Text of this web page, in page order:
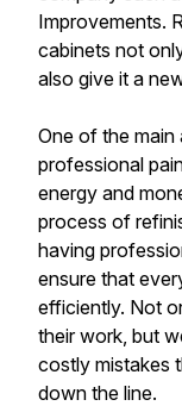
Improvements.
cabinets not
also give it a
One of the
professional
energy and
process of
having
ensure that
efficiently. Not
their work, but
costly mistakes
down the line.